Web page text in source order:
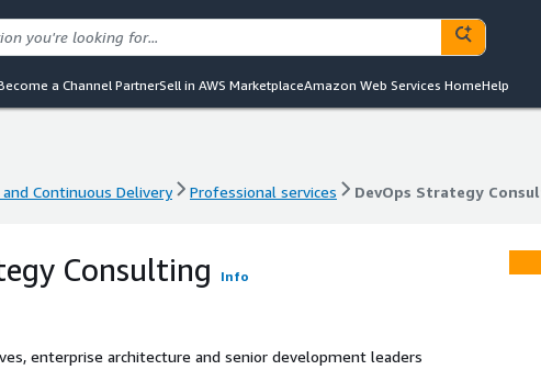
a Channel PartnerSell in AWS MarketplaceAmazon Web Services HomeHelp
Continuous Delivery Professional services DevOps Strategy
DevOps Strategy
Consulting Info
enterprise architecture and senior development leaders